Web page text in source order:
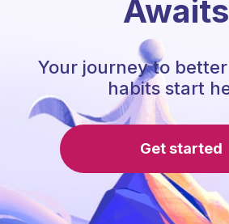
Your journey to
habits start
Get started